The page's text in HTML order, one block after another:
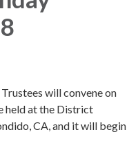
will convene on
held at the District
CA, and it will begin